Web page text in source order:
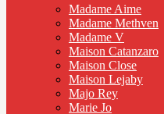
Madame Aime
Madame Methven
Madame V
Maison Catanzaro
Maison Close
Maison Lejaby
Majo Rey
Marie Jo